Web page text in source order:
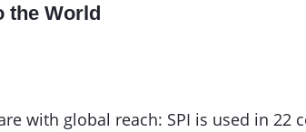
the World
with global reach: SPI is used in 22